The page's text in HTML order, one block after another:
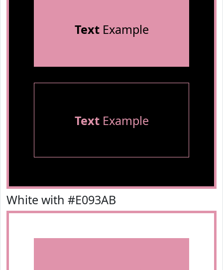
TextExample
TextExample
White with #E093AB